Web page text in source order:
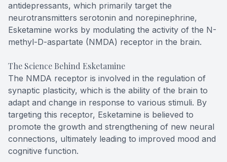
antidepressants, which primarily target the
neurotransmitters serotonin and norepinephrine,
Esketamine works by modulating the activity of the N-
methyl-D-aspartate (NMDA) receptor in the brain.
The Science Behind Esketamine
The NMDA receptor is involved in the regulation of
synaptic plasticity, which is the ability of the brain to
adapt and change in response to various stimuli. By
targeting this receptor, Esketamine is believed to
promote the growth and strengthening of new neural
connections, ultimately leading to improved mood and
cognitive function.